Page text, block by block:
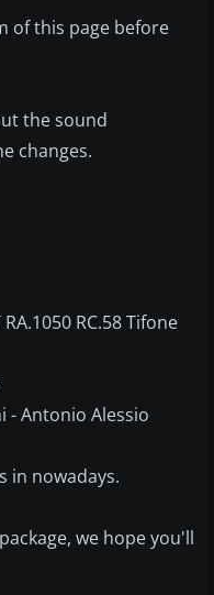
of this page before
the sound
changes.
RC.58 Tifone
- Antonio Alessio
in nowadays.
we hope you'll